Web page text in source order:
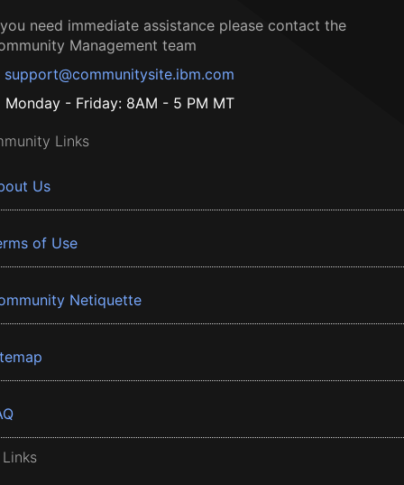
need immediate assistance please contact the
Management team
support@communitysite.ibm.com
Monday - Friday: 8AM - 5 PM MT
Links
Us
of Use
Netiquette